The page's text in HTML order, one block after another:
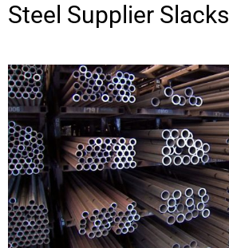
Steel Supplier